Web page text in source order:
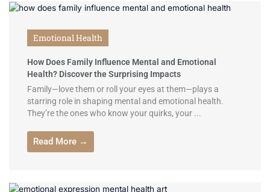
Emotional Health
How Does Family Influence Mental and Emotional
Health? Discover the Surprising Impacts
Family—love them or roll your eyes at them—plays a
starring role in shaping mental and emotional health.
They’re the ones who know your quirks, your ...
Read More →